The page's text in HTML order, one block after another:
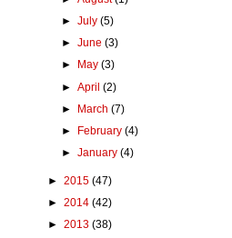
► July (5)
► June (3)
►
May (3)
► April (2)
► March (7)
►
February (4)
► January (4)
► 2015 (47)
► 2014 (42)
► 2013 (38)